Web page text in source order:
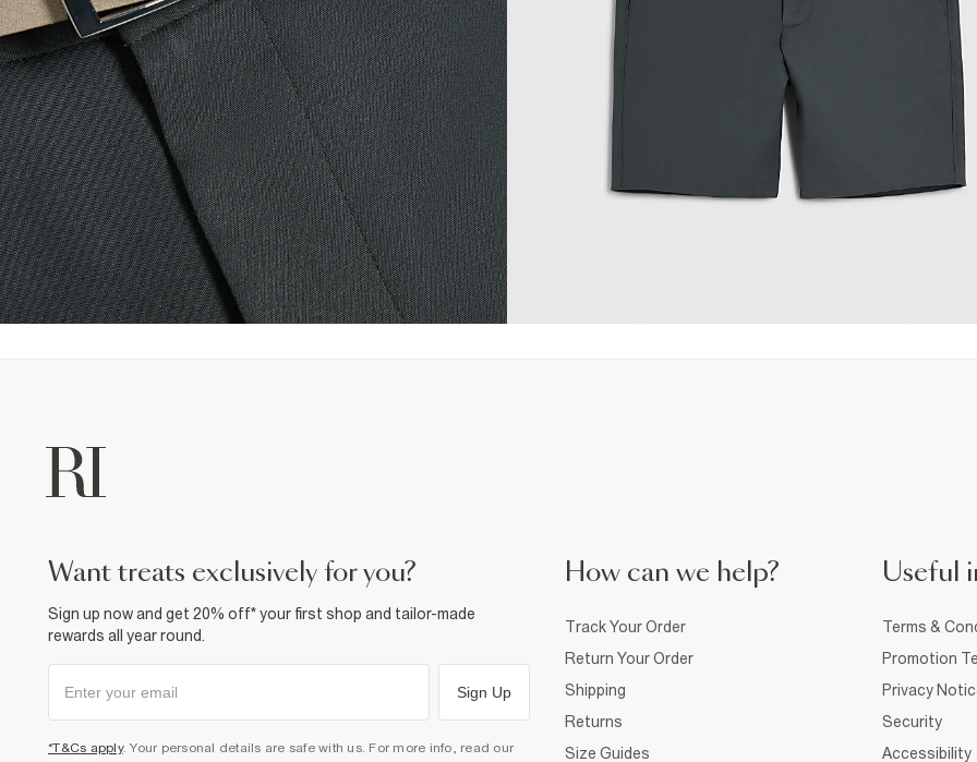
want treats exclusively for you?
Sign up now and get 20% off* your first shop and tailor-made
rewards all year round.
Sign Up
*T&Cs apply. Your personal details are safe with us. For more info, read our
How can we help?
Track Your Order
Return Your Order
Shipping
Returns
Size Guides
Useful
Terms &
Promotion
Privacy
Security
Accessibility